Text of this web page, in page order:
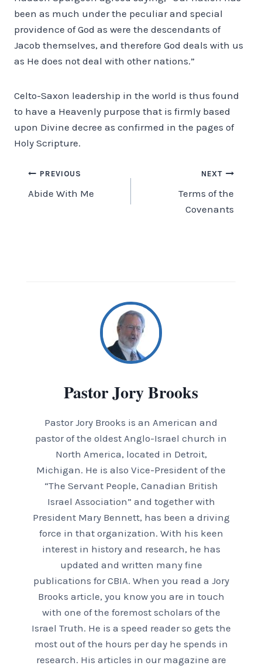
been as much under the peculiar and special
providence of God as were the descendants of
Jacob themselves, and therefore God deals with us
as He does not deal with other nations.”
Celto-Saxon leadership in the world is thus found
to have a Heavenly purpose that is firmly based
upon Divine decree as confirmed in the pages of
Holy Scripture.
Post
navigation
PREVIOUS
Abide With Me
NEXT
Terms of the
Covenants
Pastor Jory Brooks
Pastor Jory Brooks is an American and
pastor of the oldest Anglo-Israel church in
North America, located in Detroit,
Michigan. He is also Vice-President of the
“The Servant People, Canadian British
Israel Association” and together with
President Mary Bennett, has been a driving
force in that organization. With his keen
interest in history and research, he has
updated and written many fine
publications for CBIA. When you read a Jory
Brooks article, you know you are in touch
with one of the foremost scholars of the
Israel Truth. He is a speed reader so gets the
most out of the hours per day he spends in
research. His articles in our magazine are